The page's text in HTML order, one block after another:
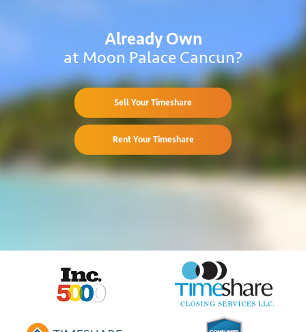
Already Own
at Moon Palace Cancun?
Sell Your Timeshare
Rent Your Timeshare